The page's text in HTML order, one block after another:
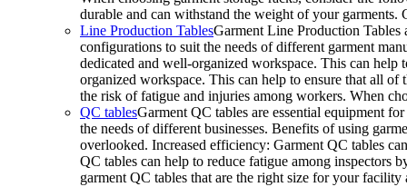
durable and can withstand the weight of your
Line Production TablesGarment Line Production Tables
configurations to suit the needs of different garment
dedicated and well-organized workspace. This can
organized workspace. This can help to ensure that all of
the risk of fatigue and injuries among workers. When
QC tablesGarment QC tables are essential equipment
the needs of different businesses. Benefits of using
overlooked. Increased efficiency: Garment QC tables
QC tables can help to reduce fatigue among inspectors
garment QC tables that are the right size for your